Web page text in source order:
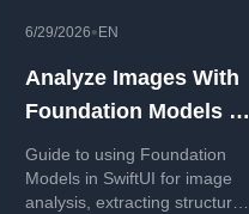
6/29/2026• EN
Analyze Images With
Foundation Models In
SwiftUI
Guide to using Foundation
Models in SwiftUI for image
analysis, extracting structured